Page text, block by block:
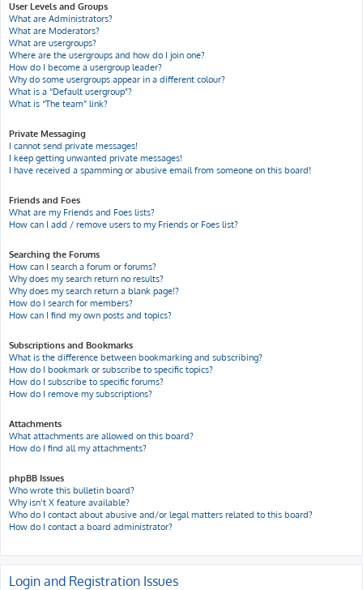
User Levels and Groups
What are Administrators?
What are Moderators?
What are usergroups?
Where are the usergroups and how do I join one?
How do I become a usergroup leader?
Why do some usergroups appear in a different colour?
What is a “Default usergroup”?
What is “The team” link?
Private Messaging
I cannot send private messages!
I keep getting unwanted private messages!
I have received a spamming or abusive email from someone on this board!
Friends and Foes
What are my Friends and Foes lists?
How can I add / remove users to my Friends or Foes list?
Searching the Forums
How can I search a forum or forums?
Why does my search return no results?
Why does my search return a blank page!?
How do I search for members?
How can I find my own posts and topics?
Subscriptions and Bookmarks
What is the difference between bookmarking and subscribing?
How do I bookmark or subscribe to specific topics?
How do I subscribe to specific forums?
How do I remove my subscriptions?
Attachments
What attachments are allowed on this board?
How do I find all my attachments?
phpBB Issues
Who wrote this bulletin board?
Why isn’t X feature available?
Who do I contact about abusive and/or legal matters related to this board?
How do I contact a board administrator?
Login and Registration Issues